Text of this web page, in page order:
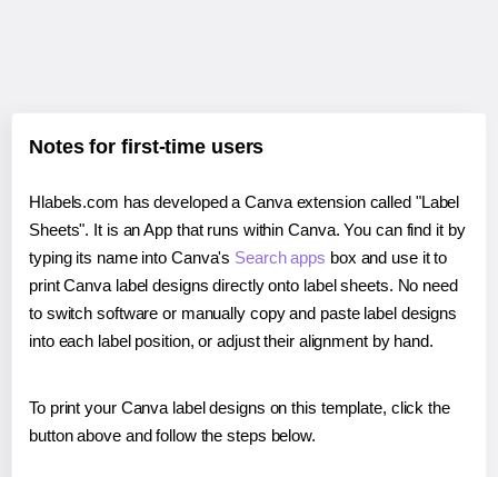
Notes for first-time users
Hlabels.com has developed a Canva extension called "Label
Sheets". It is an App that runs within Canva. You can find it by
typing its name into Canva's Search apps box and use it to
print Canva label designs directly onto label sheets. No need
to switch software or manually copy and paste label designs
into each label position, or adjust their alignment by hand.
To print your Canva label designs on this template, click the
button above and follow the steps below.